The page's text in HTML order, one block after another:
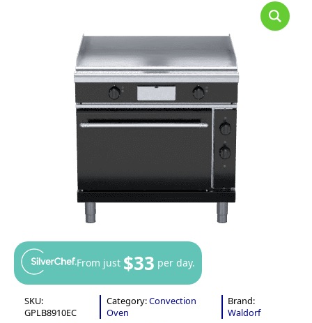
From just $33 per day.
SKU:
GPLB8910EC
Category:Convection
Oven
Brand:
Waldorf